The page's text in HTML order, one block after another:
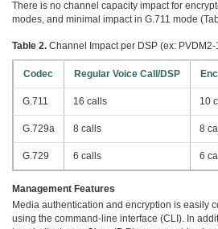
There is no channel capacity impact for
modes, and minimal impact in G.711 mode
Table 2. Channel Impact per DSP (ex: PVDM2-
Codec Regular Voice Call/DSP
G.711 16 calls 10
G.729a 8 calls 8
G.729 6 calls 6
Management Features
Media authentication and encryption is easily
using the command-line interface (CLI). In